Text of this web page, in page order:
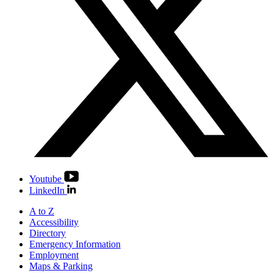
Youtube
LinkedIn
A to Z
Accessibility
Directory
Emergency Information
Employment
Maps & Parking